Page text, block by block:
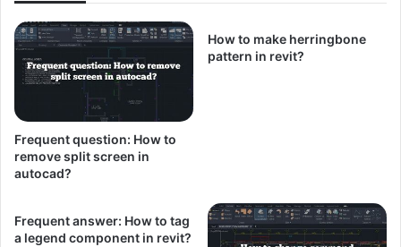
Frequent question: How to
remove split screen in
autocad?
How to make herringbone
pattern in revit?
Frequent answer: How to tag
a legend component in revit?